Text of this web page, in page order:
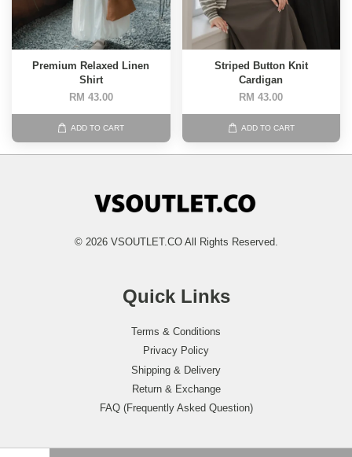
Premium Relaxed Linen
Shirt
RM 43.00
ADD TO CART
Striped Button Knit
Cardigan
RM 43.00
ADD TO CART
© 2026 VSOUTLET.CO All Rights Reserved.
Quick Links
Terms & Conditions
Privacy Policy
Shipping & Delivery
Return & Exchange
FAQ (Frequently Asked Question)